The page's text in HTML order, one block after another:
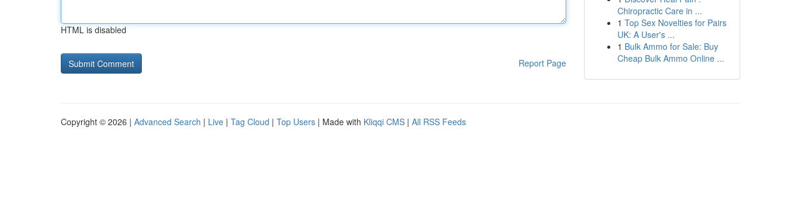
HTML is disabled
Report Page
Chiropractic Care in ...
1 Top Sex Novelties for Pairs
UK: A User's ...
1 Bulk Ammo for Sale: Buy
Cheap Bulk Ammo Online ...
Copyright © 2026 | Advanced Search | Live | Tag Cloud | Top Users | Made with Kliqqi CMS | All RSS Feeds